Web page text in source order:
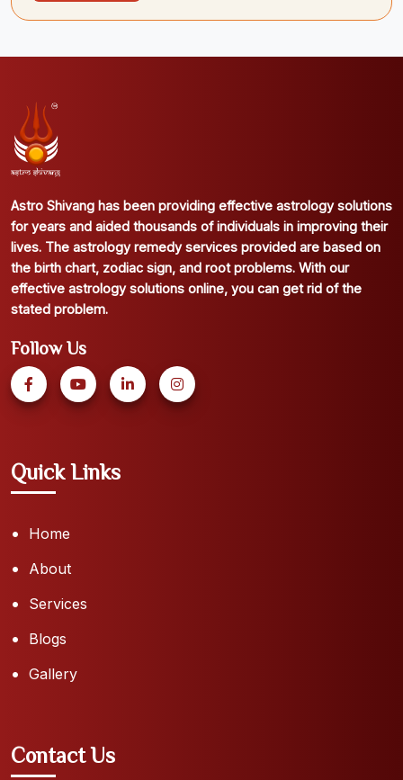
Astro Shivang has been providing effective astrology solutions
for years and aided thousands of individuals in improving their
lives. The astrology remedy services provided are based on
the birth chart, zodiac sign, and root problems. With our
effective astrology solutions online, you can get rid of the
stated problem.
Follow Us
Quick Links
Home
About
Services
Blogs
Gallery
Contact Us